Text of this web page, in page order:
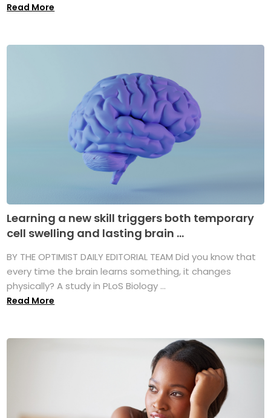
Read More
Learning a new skill triggers both temporary
cell swelling and lasting brain ...
BY THE OPTIMIST DAILY EDITORIAL TEAM Did you know that
every time the brain learns something, it changes
physically? A study in PLoS Biology ...
Read More